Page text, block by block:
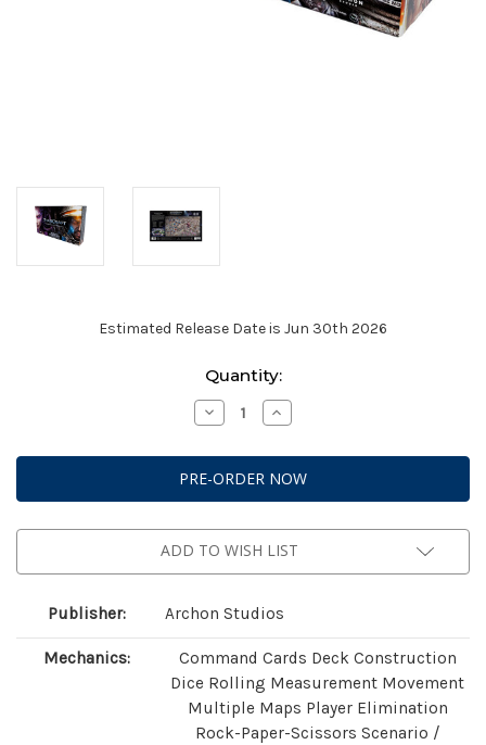
Estimated Release Date is Jun 30th 2026
Quantity:
Decrease
Quantity
StarCraft:
Two
Player
Starter
(Founders
Edition)
Increase
Quantity
StarCraft:
Two
Player
Starter
(Founders
Edition)
ADD TO WISH LIST
Publisher: Archon Studios
Mechanics:
Command Cards Deck Construction
Dice Rolling Measurement Movement
Multiple Maps Player Elimination
Rock-Paper-Scissors Scenario /